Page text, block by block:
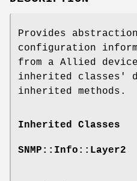
Provides
configuration
from a Allied device
inherited classes'
inherited methods.
Inherited Classes
SNMP::Info::Layer2